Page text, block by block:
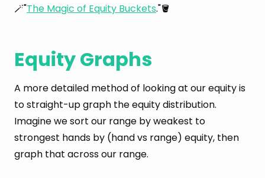
🪄"The Magic of Equity Buckets."🪣
Equity Graphs
A more detailed method of looking at our equity is
to straight-up graph the equity distribution.
Imagine we sort our range by weakest to
strongest hands by (hand vs range) equity, then
graph that across our range.